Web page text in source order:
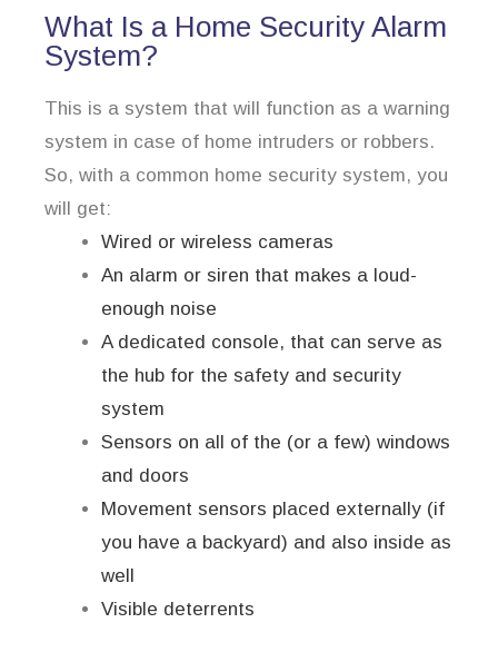
What Is a Home Security Alarm
System?
This is a system that will function as a warning
system in case of home intruders or robbers.
So, with a common home security system, you
will get:
Wired or wireless cameras
An alarm or siren that makes a loud-
enough noise
A dedicated console, that can serve as
the hub for the safety and security
system
Sensors on all of the (or a few) windows
and doors
Movement sensors placed externally (if
you have a backyard) and also inside as
well
Visible deterrents